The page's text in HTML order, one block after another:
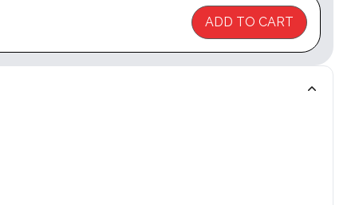
ADD TO CART